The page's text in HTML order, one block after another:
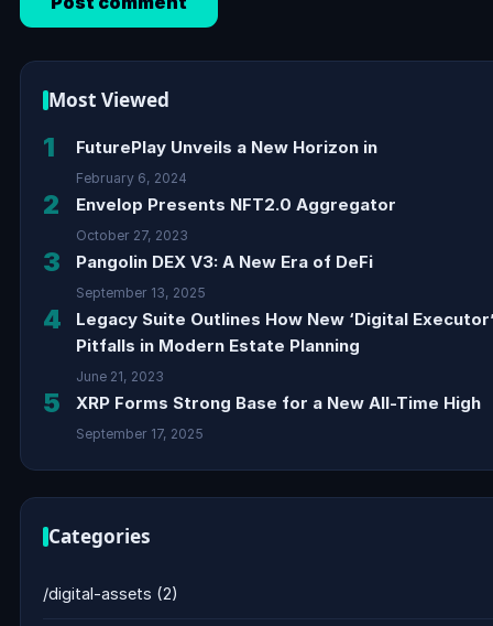
Most Viewed
1 FuturePlay Unveils a New Horizon in
February 6, 2024
2 Envelop Presents NFT2.0 Aggregator
October 27, 2023
3 Pangolin DEX V3: A New Era of DeFi
September 13, 2025
4
Legacy Suite Outlines How New ‘Digital
Pitfalls in Modern Estate Planning
June 21, 2023
5 XRP Forms Strong Base for a New All-Time High
September 17, 2025
Categories
/digital-assets (2)